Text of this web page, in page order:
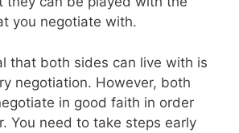
you negotiate with.
that both sides can live with is
negotiation. However, both
in good faith in order
You need to take steps early